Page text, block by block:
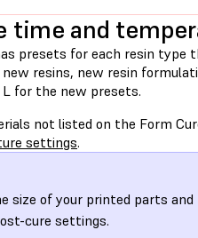
time and
presets for each resin
resins, new resin
L for the new presets.
not listed on the Form
settings.
size of your printed parts
cure settings.